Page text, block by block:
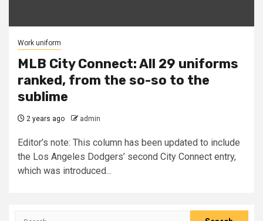
Work uniform
MLB City Connect: All 29 uniforms
ranked, from the so-so to the
sublime
2 years ago admin
Editor’s note: This column has been updated to include
the Los Angeles Dodgers’ second City Connect entry,
which was introduced...
Search